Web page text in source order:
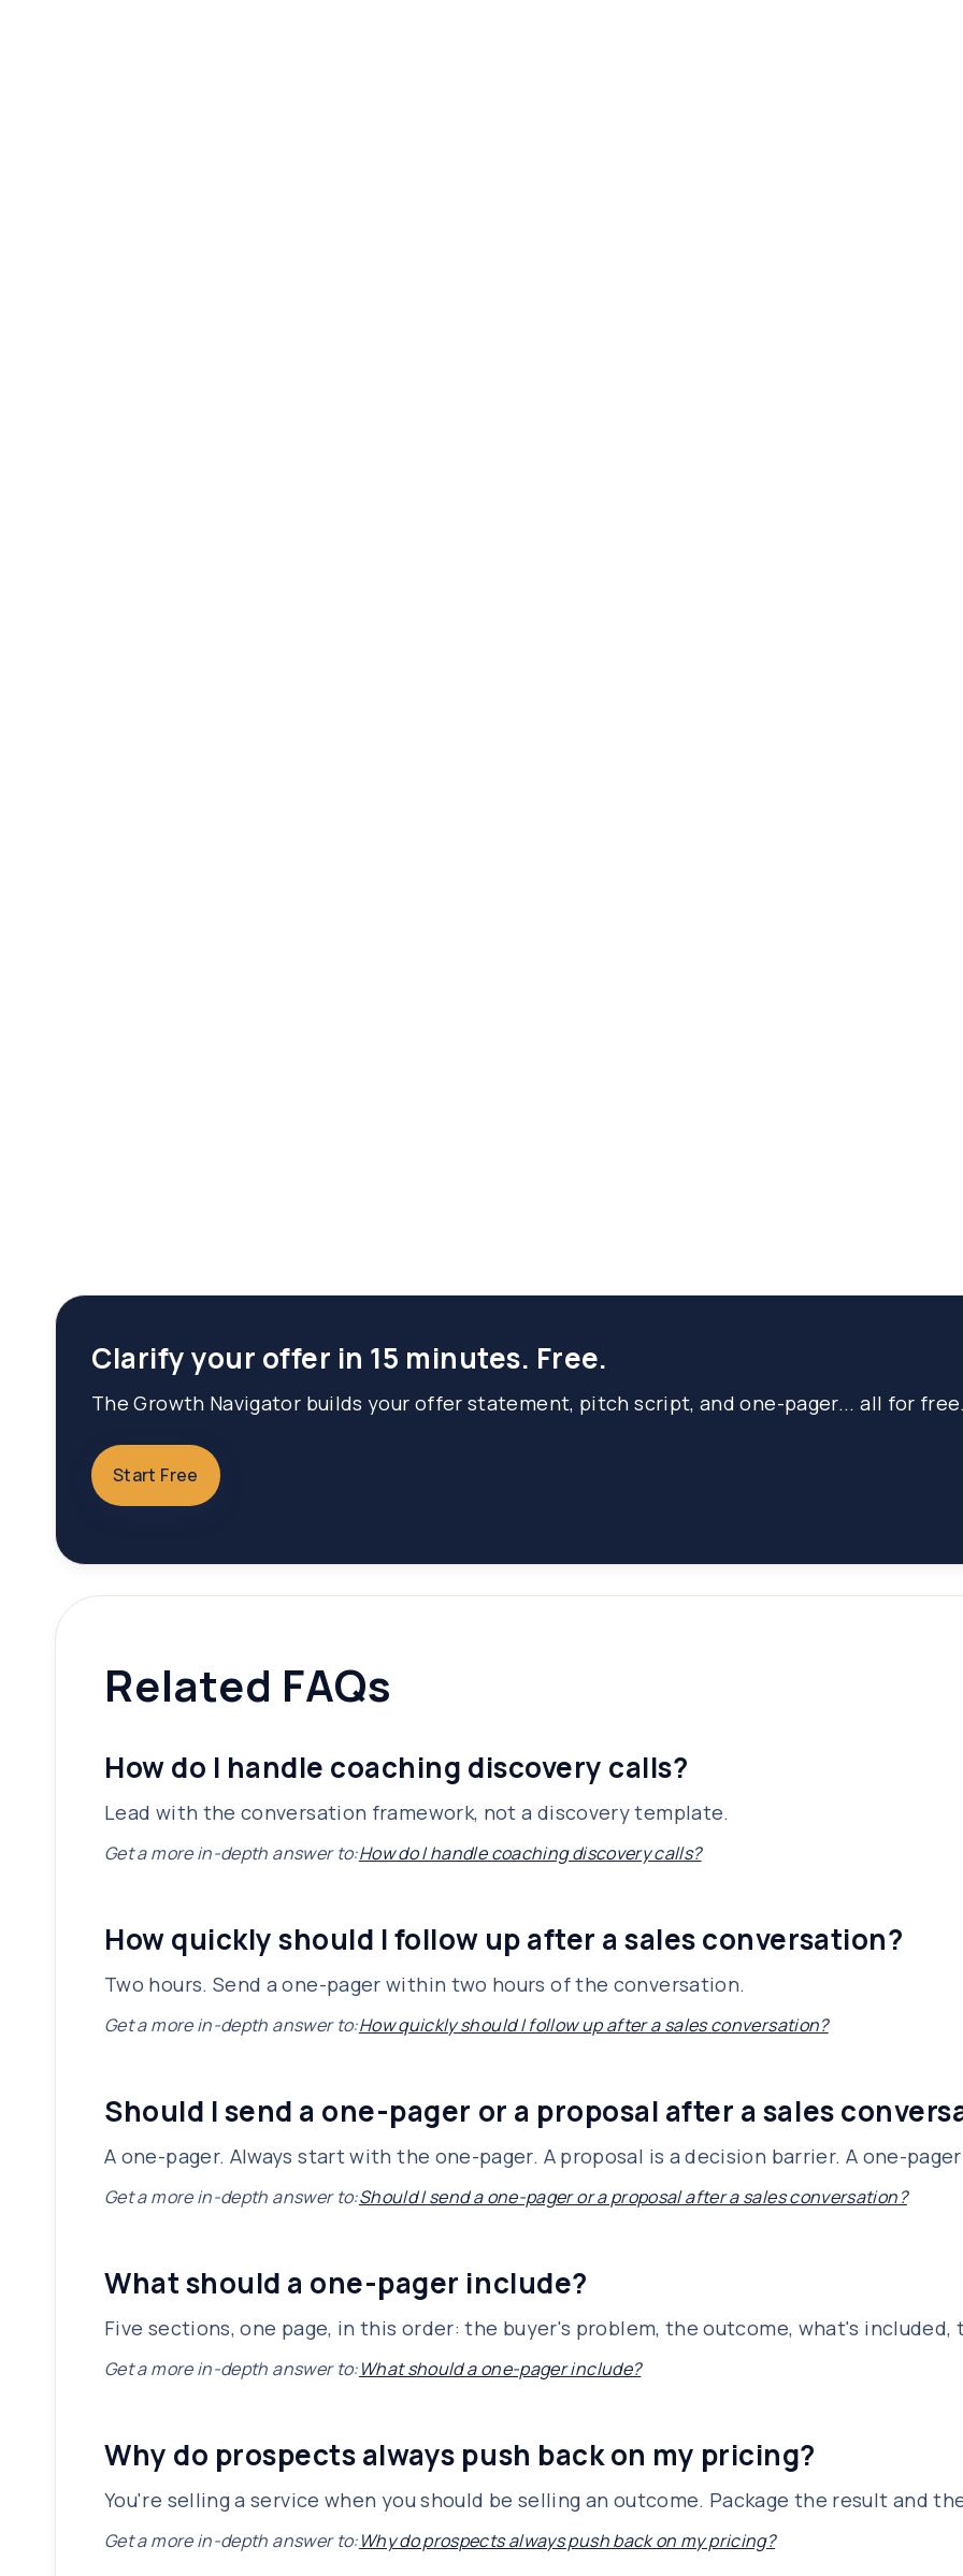
Clarify your offer in 15 minutes. Free.
The Growth Navigator builds your offer statement, pitch script, and one-pager... all for
Start Free
Related FAQs
How do I handle coaching discovery calls?
Lead with the conversation framework, not a discovery template.
Get a more in-depth answer to:How do I handle coaching discovery calls?
How quickly should I follow up after a sales conversation?
Two hours. Send a one-pager within two hours of the conversation.
Get a more in-depth answer to:How quickly should I follow up after a sales conversation?
Should I send a one-pager or a proposal after a sales
A one-pager. Always start with the one-pager. A proposal is a decision barrier. A one-
Get a more in-depth answer to:Should I send a one-pager or a proposal after a sales conversation?
What should a one-pager include?
Five sections, one page, in this order: the buyer's problem, the outcome, what's
Get a more in-depth answer to:What should a one-pager include?
Why do prospects always push back on my pricing?
You're selling a service when you should be selling an outcome. Package the result and
Get a more in-depth answer to:Why do prospects always push back on my pricing?